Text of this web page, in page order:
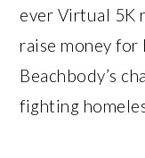
ever Virtual 5K
raise money for
Beachbody’s
fighting